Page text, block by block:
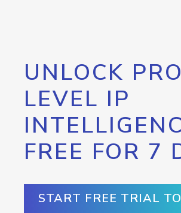
UNLOCK
LEVEL IP
FREE FOR 7
START FREE TRIAL